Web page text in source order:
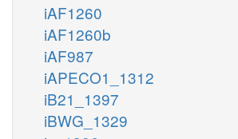
iAF1260
iAF1260b
iAF987
iAPECO1_1312
iB21_1397
iBWG_1329